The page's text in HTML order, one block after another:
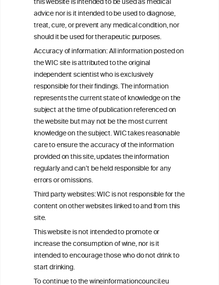
advice nor is it intended to be used to diagnose,
treat, cure, or prevent any medical condition, nor
should it be used for therapeutic purposes.
Accuracy of information: All information posted on
the WIC site is attributed to the original
independent scientist who is exclusively
responsible for their findings. The information
represents the current state of knowledge on the
subject at the time of publication referenced on
the website but may not be the most current
knowledge on the subject. WIC takes reasonable
care to ensure the accuracy of the information
provided on this site, updates the information
regularly and can’t be held responsible for any
errors or omissions.
Third party websites: WIC is not responsible for the
content on other websites linked to and from this
site.
This website is not intended to promote or
increase the consumption of wine, nor is it
intended to encourage those who do not drink to
start drinking.
To continue to the wineinformationcouncil.eu
ineInformation
ouncil®
We love your feedback.
Get in touch with us.
+32 (0)2 230 99 70
info@wineinformationcouncil.com
This website is not a substitute for independent professional
advice from your medical practitioner or specialist, who should be
consulted with questions concerning your medical condition and
your ability to consume wine safely.
All information posted on the WIC site, selected using ANZFA
Criteria, is attributed to the original independent scientist who is
exclusively responsible for their findings. The information
represents the current state of knowledge on the subject at the
time of publication referenced on the website but may not be the
most current knowledge on the subject.
Read more on ourDisclaimer andPrivacy Policy